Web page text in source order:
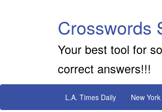
Crosswords
Your best tool for
correct answers!!!
L.A. Times Daily New